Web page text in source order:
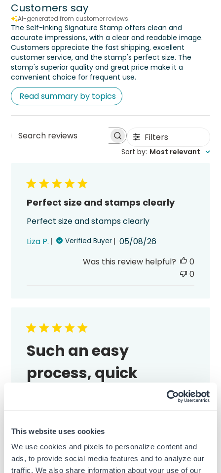
This website uses cookies
We use cookies and pixels to personalize content and
ads, to provide social media features and to analyze our
traffic. We also share information about your use of our
Customers say
AI-generated from customer reviews.
The Self-Inking Signature Stamp offers clean and
accurate impressions, with a clear and readable image.
Customers appreciate the fast shipping, excellent
customer service, and the stamp's perfect size. The
stamp's superior quality and great price make it a
convenient choice for frequent use.
Read summary by topics
Search
Filters
Sort by: Most relevant
Perfect size and stamps clearly
Perfect size and stamps clearly
Liza P.
Verified Buyer
Published
05/08/26
Was this review helpful?
0
0
Such an easy
process, quick
Such an easy process, quick shipping, and
Emma M.
Verified Buyer
Was this review helpful?
0
0